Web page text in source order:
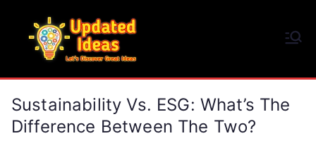
content
Sustainability Vs. ESG: What’s The
Difference Between The Two?